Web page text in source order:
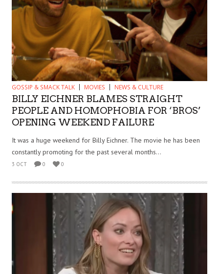
GOSSIP & SMACK TALK MOVIES NEWS & CULTURE
BILLY EICHNER BLAMES STRAIGHT
PEOPLE AND HOMOPHOBIA FOR ‘BROS’
OPENING WEEKEND FAILURE
It was a huge weekend for Billy Eichner. The movie he has been
constantly promoting for the past several months...
3 OCT 0 0